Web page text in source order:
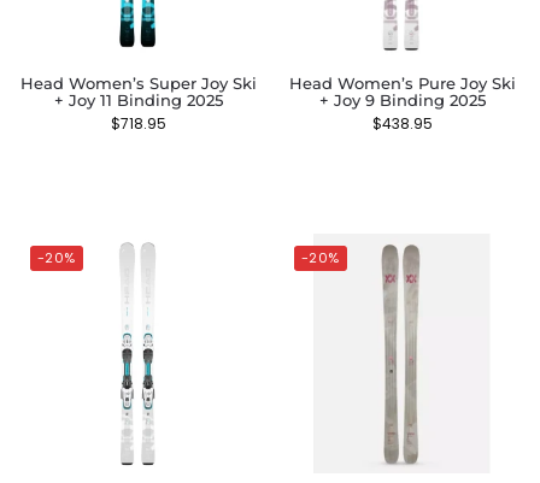
Head Women’s Super Joy Ski
+ Joy 11 Binding 2025
$718.95
Head Women’s Pure Joy Ski
+ Joy 9 Binding 2025
$438.95
-20% -20%